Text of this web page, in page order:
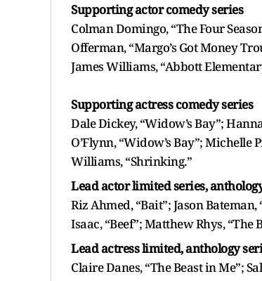
Supporting actor comedy series
Colman Domingo, “The Four
Offerman, “Margo’s Got Money
James Williams, “Abbott
Supporting actress comedy series
Dale Dickey, “Widow’s Bay”;
O’Flynn, “Widow’s Bay”; Michelle
Williams, “Shrinking.”
Lead actor limited series,
Riz Ahmed, “Bait”; Jason
Isaac, “Beef”; Matthew Rhys, “The
Lead actress limited, anthology
Claire Danes, “The Beast in Me”;